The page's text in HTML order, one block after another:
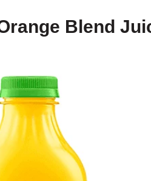
Blend